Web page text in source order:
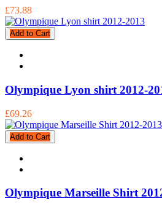
£73.88
Add to Cart
Olympique Lyon shirt 2012-
£69.26
Add to Cart
Olympique Marseille Shirt